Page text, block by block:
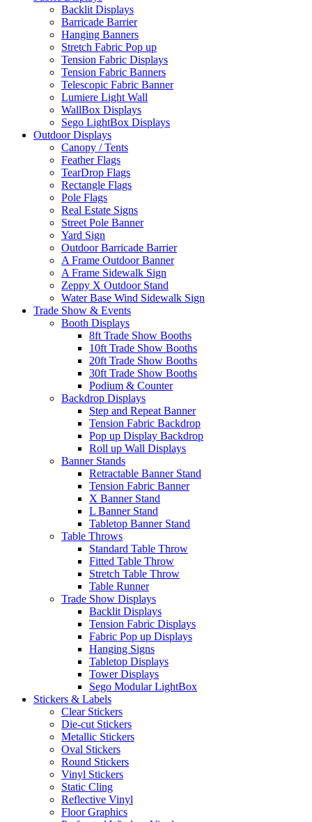
Backlit Displays
Barricade Barrier
Hanging Banners
Stretch Fabric Pop up
Tension Fabric Displays
Tension Fabric Banners
Telescopic Fabric Banner
Lumiere Light Wall
WallBox Displays
Sego LightBox Displays
Outdoor Displays
Canopy / Tents
Feather Flags
TearDrop Flags
Rectangle Flags
Pole Flags
Real Estate Signs
Street Pole Banner
Yard Sign
Outdoor Barricade Barrier
A Frame Outdoor Banner
A Frame Sidewalk Sign
Zeppy X Outdoor Stand
Water Base Wind Sidewalk Sign
Trade Show & Events
Booth Displays
8ft Trade Show Booths
10ft Trade Show Booths
20ft Trade Show Booths
30ft Trade Show Booths
Podium & Counter
Backdrop Displays
Step and Repeat Banner
Tension Fabric Backdrop
Pop up Display Backdrop
Roll up Wall Displays
Banner Stands
Retractable Banner Stand
Tension Fabric Banner
X Banner Stand
L Banner Stand
Tabletop Banner Stand
Table Throws
Standard Table Throw
Fitted Table Throw
Stretch Table Throw
Table Runner
Trade Show Displays
Backlit Displays
Tension Fabric Displays
Fabric Pop up Displays
Hanging Signs
Tabletop Displays
Tower Displays
Sego Modular LightBox
Stickers & Labels
Clear Stickers
Die-cut Stickers
Metallic Stickers
Oval Stickers
Round Stickers
Vinyl Stickers
Static Cling
Reflective Vinyl
Floor Graphics